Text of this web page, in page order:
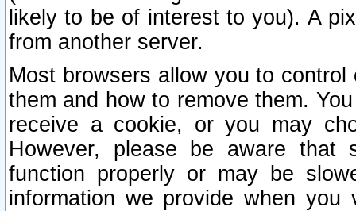
likely to be of interest to you). A
from another server.
Most browsers allow you to
them and how to remove them.
receive a cookie, or you may
However, please be aware that
function properly or may be
information we provide when